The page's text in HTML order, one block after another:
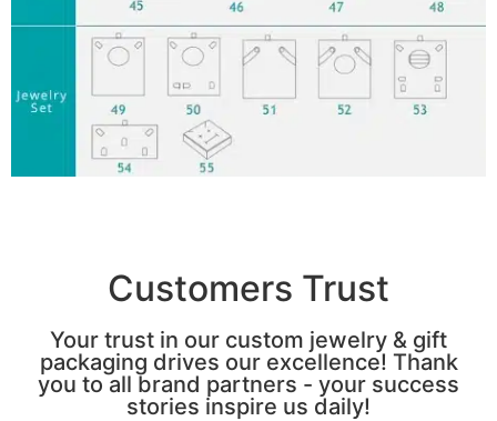
Customers Trust
Your trust in our custom jewelry & gift
packaging drives our excellence! Thank
you to all brand partners - your success
stories inspire us daily!